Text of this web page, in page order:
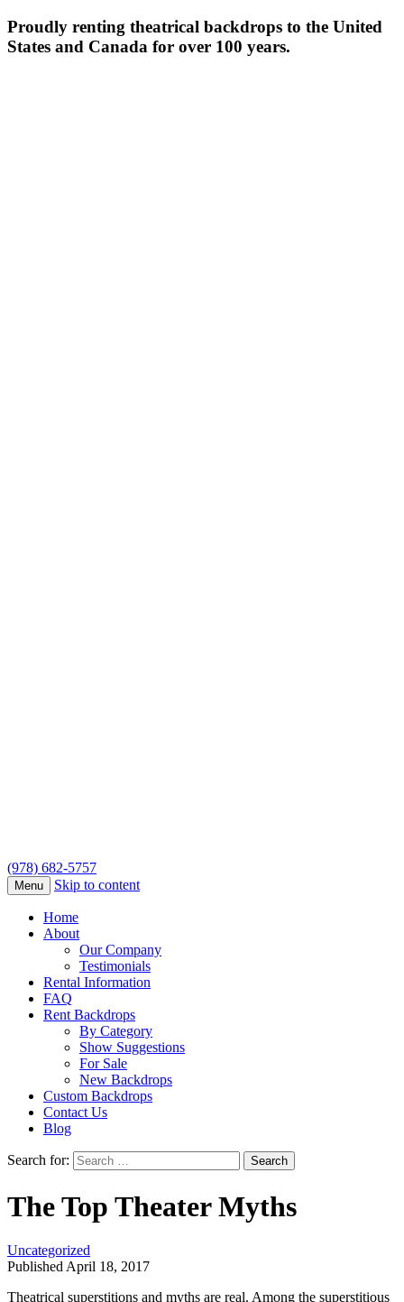
Proudly renting theatrical backdrops to the United
States and Canada for over 100 years.
(978) 682-5757
Menu Skip to content
Home
About
Our Company
Testimonials
Rental Information
FAQ
Rent Backdrops
By Category
Show Suggestions
For Sale
New Backdrops
Custom Backdrops
Contact Us
Blog
Search for:
The Top Theater Myths
Uncategorized
Published April 18, 2017
Theatrical superstitions and myths are real. Among the superstitious